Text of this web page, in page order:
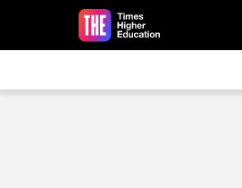
Skip to main content